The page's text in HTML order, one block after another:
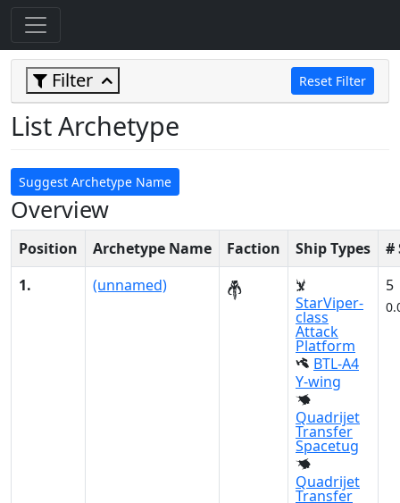
Filter Reset Filter
List Archetype
Suggest Archetype Name
Overview
Position Archetype Name Faction Ship Types
#
1.
(unnamed)
StarViper-
class
Attack
Platform
BTL-A4
Y-wing
Quadrijet
Transfer
Spacetug
Quadrijet
Transfer
5